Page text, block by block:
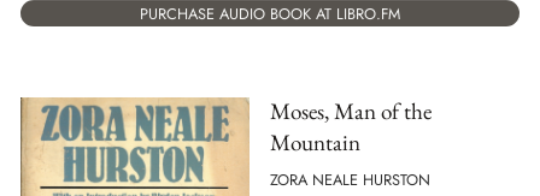
PURCHASE AUDIO BOOK AT LIBRO.FM
Moses, Man of the
Mountain
ZORA NEALE HURSTON